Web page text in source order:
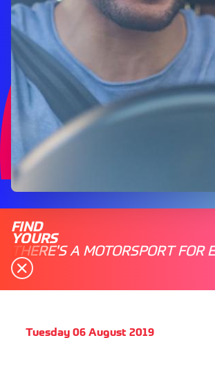
FIND
YOURS
THERE'S A MOTORSPORT FOR
Tuesday 06 August 2019